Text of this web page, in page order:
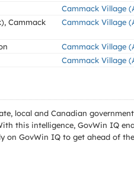
Cammack Village
Cammack
Cammack Village
Cammack Village
Cammack Village
local and Canadian
this intelligence, GovWin IQ
on GovWin IQ to get ahead of